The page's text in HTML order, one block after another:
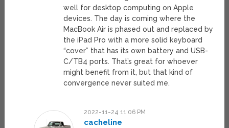
well for desktop computing on Apple
devices. The day is coming where the
MacBook Air is phased out and replaced by
the iPad Pro with a more solid keyboard
“cover” that has its own battery and USB-
C/TB4 ports. That’s great for whoever
might benefit from it, but that kind of
convergence never suited me.
2022-11-24 11:06 PM
cacheline